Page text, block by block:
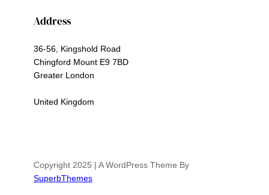
Address
36-56, Kingshold Road
Chingford Mount E9 7BD
Greater London
United Kingdom
Copyright 2025 | A WordPress Theme By
SuperbThemes